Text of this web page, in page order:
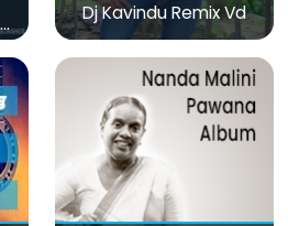
Dj Kavindu Remix Vd